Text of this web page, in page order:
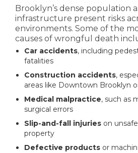
Brooklyn’s dense population
infrastructure present risks
environments. Some of the
causes of wrongful death
Car accidents, including
fatalities
Construction accidents,
areas like Downtown Brooklyn
Medical malpractice, such as
surgical errors
Slip-and-fall injuries on
property
Defective products or